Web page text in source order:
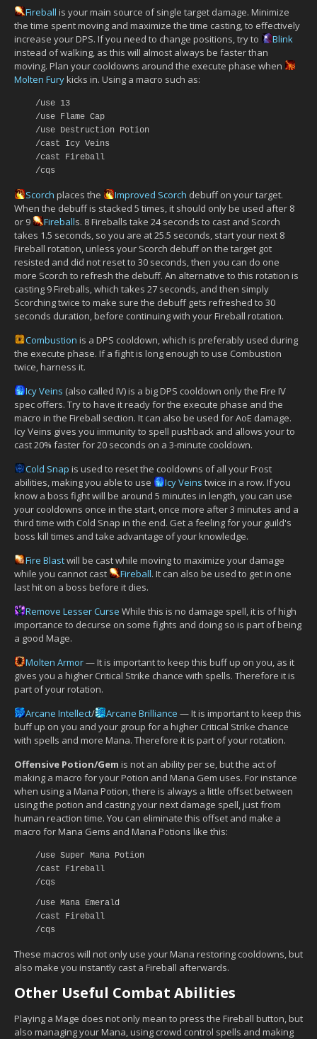
Fireball is your main source of single target damage. Minimize
the time spent moving and maximize the time casting, to effectively
increase your DPS. If you need to change positions, try to
Blink
instead of walking, as this will almost always be faster than
moving. Plan your cooldowns around the execute phase when
Molten Furykicks in. Using a macro such as:
/use 13
/use Flame Cap
/use Destruction Potion
/cast Icy Veins
/cast Fireball
/cqs
Scorch places the Improved Scorch debuff on your target.
When the debuff is stacked 5 times, it should only be used after 8
or 9
Fireballs. 8 Fireballs take 24 seconds to cast and Scorch
takes 1.5 seconds, so you are at 25.5 seconds, start your next 8
Fireball rotation, unless your Scorch debuff on the target got
resisted and did not reset to 30 seconds, then you can do one
more Scorch to refresh the debuff. An alternative to this rotation is
casting 9 Fireballs, which takes 27 seconds, and then simply
Scorching twice to make sure the debuff gets refreshed to 30
seconds duration, before continuing with your Fireball rotation.
Combustion is a DPS cooldown, which is preferably used during
the execute phase. If a fight is long enough to use Combustion
twice, harness it.
Icy Veins (also called IV) is a big DPS cooldown only the Fire IV
spec offers. Try to have it ready for the execute phase and the
macro in the Fireball section. It can also be used for AoE damage.
Icy Veins gives you immunity to spell pushback and allows your to
cast 20% faster for 20 seconds on a 3-minute cooldown.
Cold Snap is used to reset the cooldowns of all your Frost
abilities, making you able to use
Icy Veins twice in a row. If you
know a boss fight will be around 5 minutes in length, you can use
your cooldowns once in the start, once more after 3 minutes and a
third time with Cold Snap in the end. Get a feeling for your guild's
boss kill times and take advantage of your knowledge.
Fire Blastwill be cast while moving to maximize your damage
while you cannot cast
Fireball. It can also be used to get in one
last hit on a boss before it dies.
Remove Lesser Curse While this is no damage spell, it is of high
importance to decurse on some fights and doing so is part of being
a good Mage.
Molten Armor— It is important to keep this buff up on you, as it
gives you a higher Critical Strike chance with spells. Therefore it is
part of your rotation.
Arcane Intellect/ Arcane Brilliance — It is important to keep this
buff up on you and your group for a higher Critical Strike chance
with spells and more Mana. Therefore it is part of your rotation.
Offensive Potion/Gem is not an ability per se, but the act of
making a macro for your Potion and Mana Gem uses. For instance
when using a Mana Potion, there is always a little offset between
using the potion and casting your next damage spell, just from
human reaction time. You can eliminate this offset and make a
macro for Mana Gems and Mana Potions like this:
/use Super Mana Potion
/cast Fireball
/cqs
/use Mana Emerald
/cast Fireball
/cqs
These macros will not only use your Mana restoring cooldowns, but
also make you instantly cast a Fireball afterwards.
Other Useful Combat Abilities
Playing a Mage does not only mean to press the Fireball button, but
also managing your Mana, using crowd control spells and making